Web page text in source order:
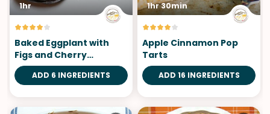
1hr
Baked Eggplant with
Figs and Cherry
Tomatoes
ADD 6 INGREDIENTS
1hr 30min
Apple Cinnamon Pop
Tarts
ADD 16 INGREDIENTS